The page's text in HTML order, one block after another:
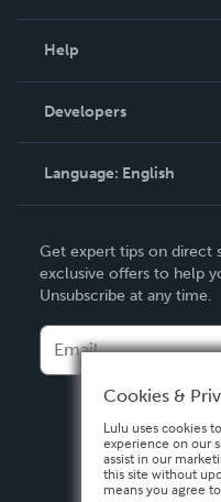
Podcast
Help
Order Lookup
Knowledge Base
Contact Support
Developers
Language: English
Deutsch
Français
Italiano
Español
Get expert tips on direct
exclusive offers to help
Unsubscribe at any time.
Cookies &
Lulu uses cookies
experience on our
assist in our
this site without
means you agree